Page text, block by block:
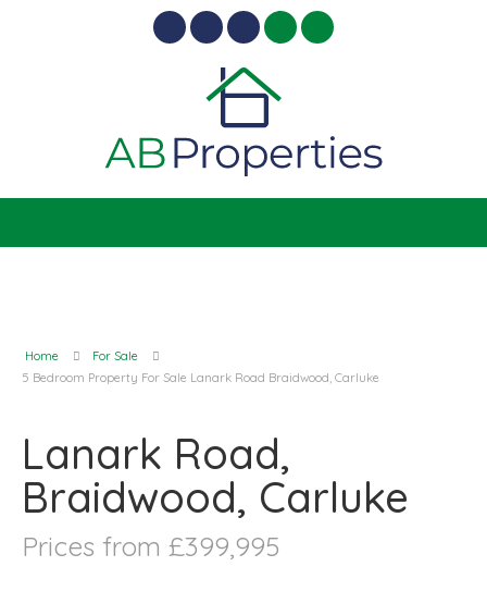
Home
For Sale
5 Bedroom Property For Sale Lanark Road Braidwood, Carluke
Lanark Road,
Braidwood, Carluke
Prices from £399,995